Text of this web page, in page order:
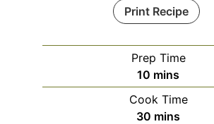
Print Recipe
Prep Time
10 minutes
mins
Cook Time
30 minutes
mins